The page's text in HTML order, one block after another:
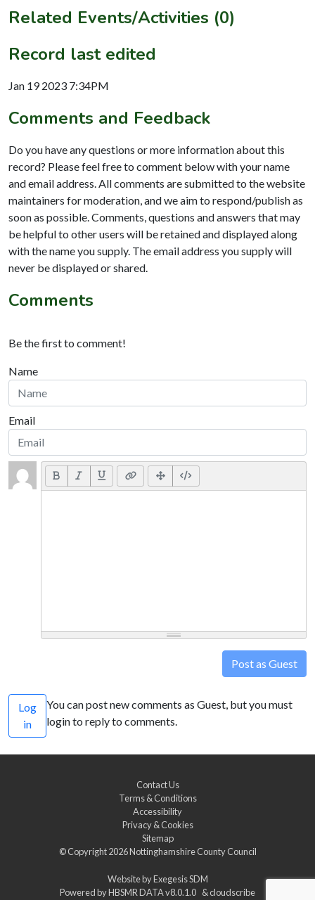
Related Events/Activities (0)
Record last edited
Jan 19 2023 7:34PM
Comments and Feedback
Do you have any questions or more information about this
record? Please feel free to comment below with your name
and email address. All comments are submitted to the website
maintainers for moderation, and we aim to respond/publish as
soon as possible. Comments, questions and answers that may
be helpful to other users will be retained and displayed along
with the name you supply. The email address you supply will
never be displayed or shared.
Comments
Be the first to comment!
Name
Email
Post as Guest
Log
in
You can post new comments as Guest, but you must
login to reply to comments.
Contact Us
Terms & Conditions
Accessibility
Privacy & Cookies
Sitemap
© Copyright 2026Nottinghamshire County Council
Website byExegesis SDM
Powered byHBSMR DATA v8.0.1.0 &cloudscribe